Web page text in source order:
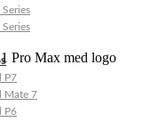
P7
Mate 7
P6
Pro Max med logo